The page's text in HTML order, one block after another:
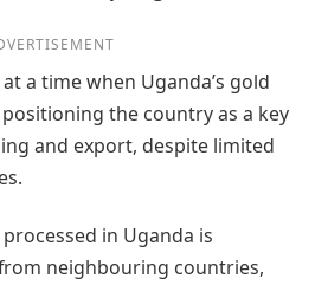
a time when Uganda’s gold
the country as a key
and export, despite limited
in Uganda is
neighbouring countries,